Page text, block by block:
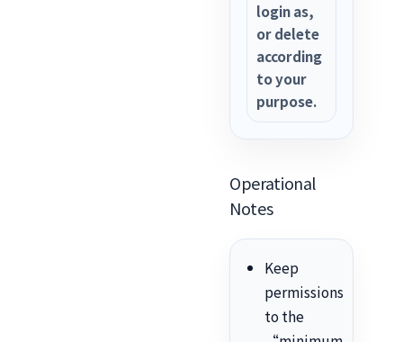
login as,
or delete
according
to your
purpose.
Operational
Notes
Keep
permissions
to the